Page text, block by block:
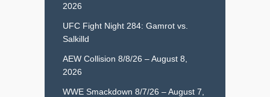
2026
UFC Fight Night 284: Gamrot vs.
Salkilld
AEW Collision 8/8/26 – August 8,
2026
WWE Smackdown 8/7/26 – August 7,